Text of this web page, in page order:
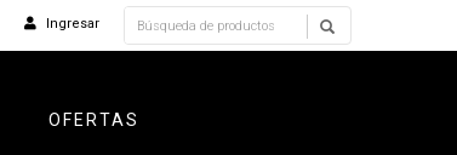
Ingresar
OFERTAS